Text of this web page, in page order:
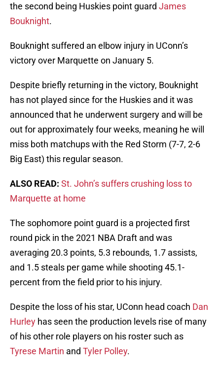
the second being Huskies point guard James
Bouknight.
Bouknight suffered an elbow injury in UConn’s
victory over Marquette on January 5.
Despite briefly returning in the victory, Bouknight
has not played since for the Huskies and it was
announced that he underwent surgery and will be
out for approximately four weeks, meaning he will
miss both matchups with the Red Storm (7-7, 2-6
Big East) this regular season.
ALSO READ: St. John’s suffers crushing loss to
Marquette at home
The sophomore point guard is a projected first
round pick in the 2021 NBA Draft and was
averaging 20.3 points, 5.3 rebounds, 1.7 assists,
and 1.5 steals per game while shooting 45.1-
percent from the field prior to his injury.
Despite the loss of his star, UConn head coach Dan
Hurley has seen the production levels rise of many
of his other role players on his roster such as
Tyrese Martin and Tyler Polley.